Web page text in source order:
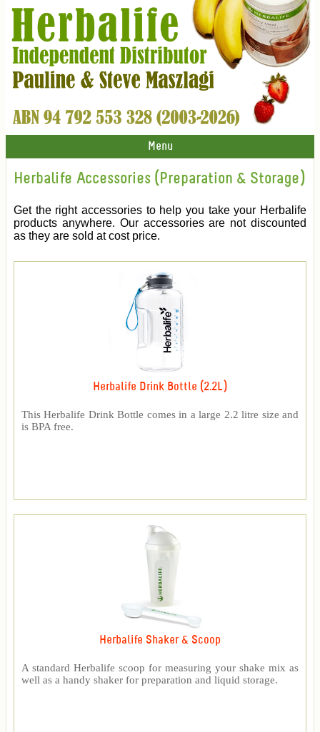
Menu
Herbalife Accessories (Preparation & Storage)
Get the right accessories to help you take your Herbalife
products anywhere. Our accessories are not discounted
as they are sold at cost price.
Herbalife Drink Bottle (2.2L)
This Herbalife Drink Bottle comes in a large 2.2 litre size and
is BPA free.
Herbalife Shaker & Scoop
A standard Herbalife scoop for measuring your shake mix as
well as a handy shaker for preparation and liquid storage.